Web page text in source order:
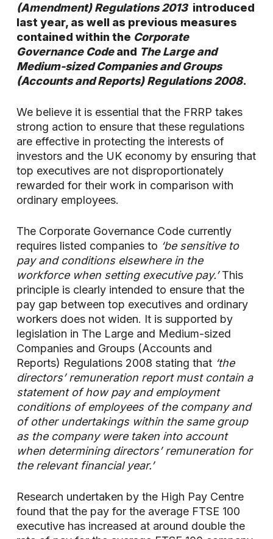
(Amendment) Regulations 2013 introduced
last year, as well as previous measures
contained within the Corporate
Governance Codeand The Large and
Medium-sized Companies and Groups
(Accounts and Reports) Regulations 2008.
We believe it is essential that the FRRP takes
strong action to ensure that these regulations
are effective in protecting the interests of
investors and the UK economy by ensuring that
top executives are not disproportionately
rewarded for their work in comparison with
ordinary employees.
The Corporate Governance Code currently
requires listed companies to ‘be sensitive to
pay and conditions elsewhere in the
workforce when setting executive pay.’This
principle is clearly intended to ensure that the
pay gap between top executives and ordinary
workers does not widen. It is supported by
legislation in The Large and Medium-sized
Companies and Groups (Accounts and
Reports) Regulations 2008 stating that ‘the
directors’ remuneration report must contain a
statement of how pay and employment
conditions of employees of the company and
of other undertakings within the same group
as the company were taken into account
when determining directors’ remuneration for
the relevant financial year.’
Research undertaken by the High Pay Centre
found that the pay for the average FTSE 100
executive has increased at around double the